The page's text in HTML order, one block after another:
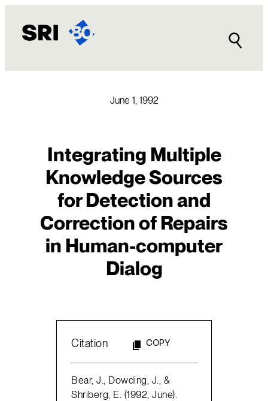
content
June 1, 1992
Integrating Multiple
Knowledge Sources
for Detection and
Correction of Repairs
in Human-computer
Dialog
Citation COPY
Bear, J., Dowding, J., &
Shriberg, E. (1992, June).